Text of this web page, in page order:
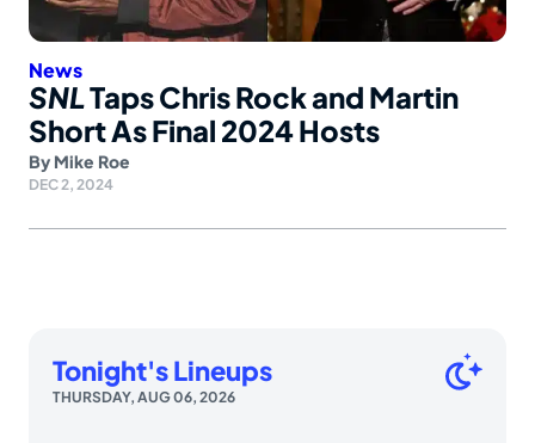
News
SNLTaps Chris Rock and Martin
Short As Final 2024 Hosts
By Mike Roe
DEC 2, 2024
Tonight's Lineups
THURSDAY, AUG 06, 2026